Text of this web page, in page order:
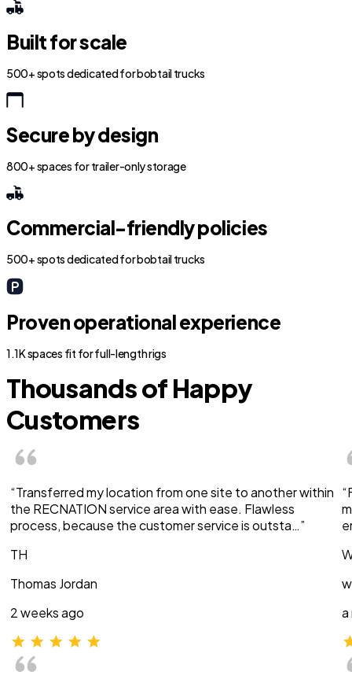
Built for scale
500+ spots dedicated for bobtail trucks
Secure by design
800+ spaces for trailer-only storage
Commercial-friendly policies
500+ spots dedicated for bobtail trucks
Proven operational experience
1.1K spaces fit for full-length rigs
Thousands of Happy
Customers
“Transferred my location from one site to another within
the RECNATION service area with ease. Flawless
process, because the customer service is outsta…”
TH
Thomas Jordan
2 weeks ago
a